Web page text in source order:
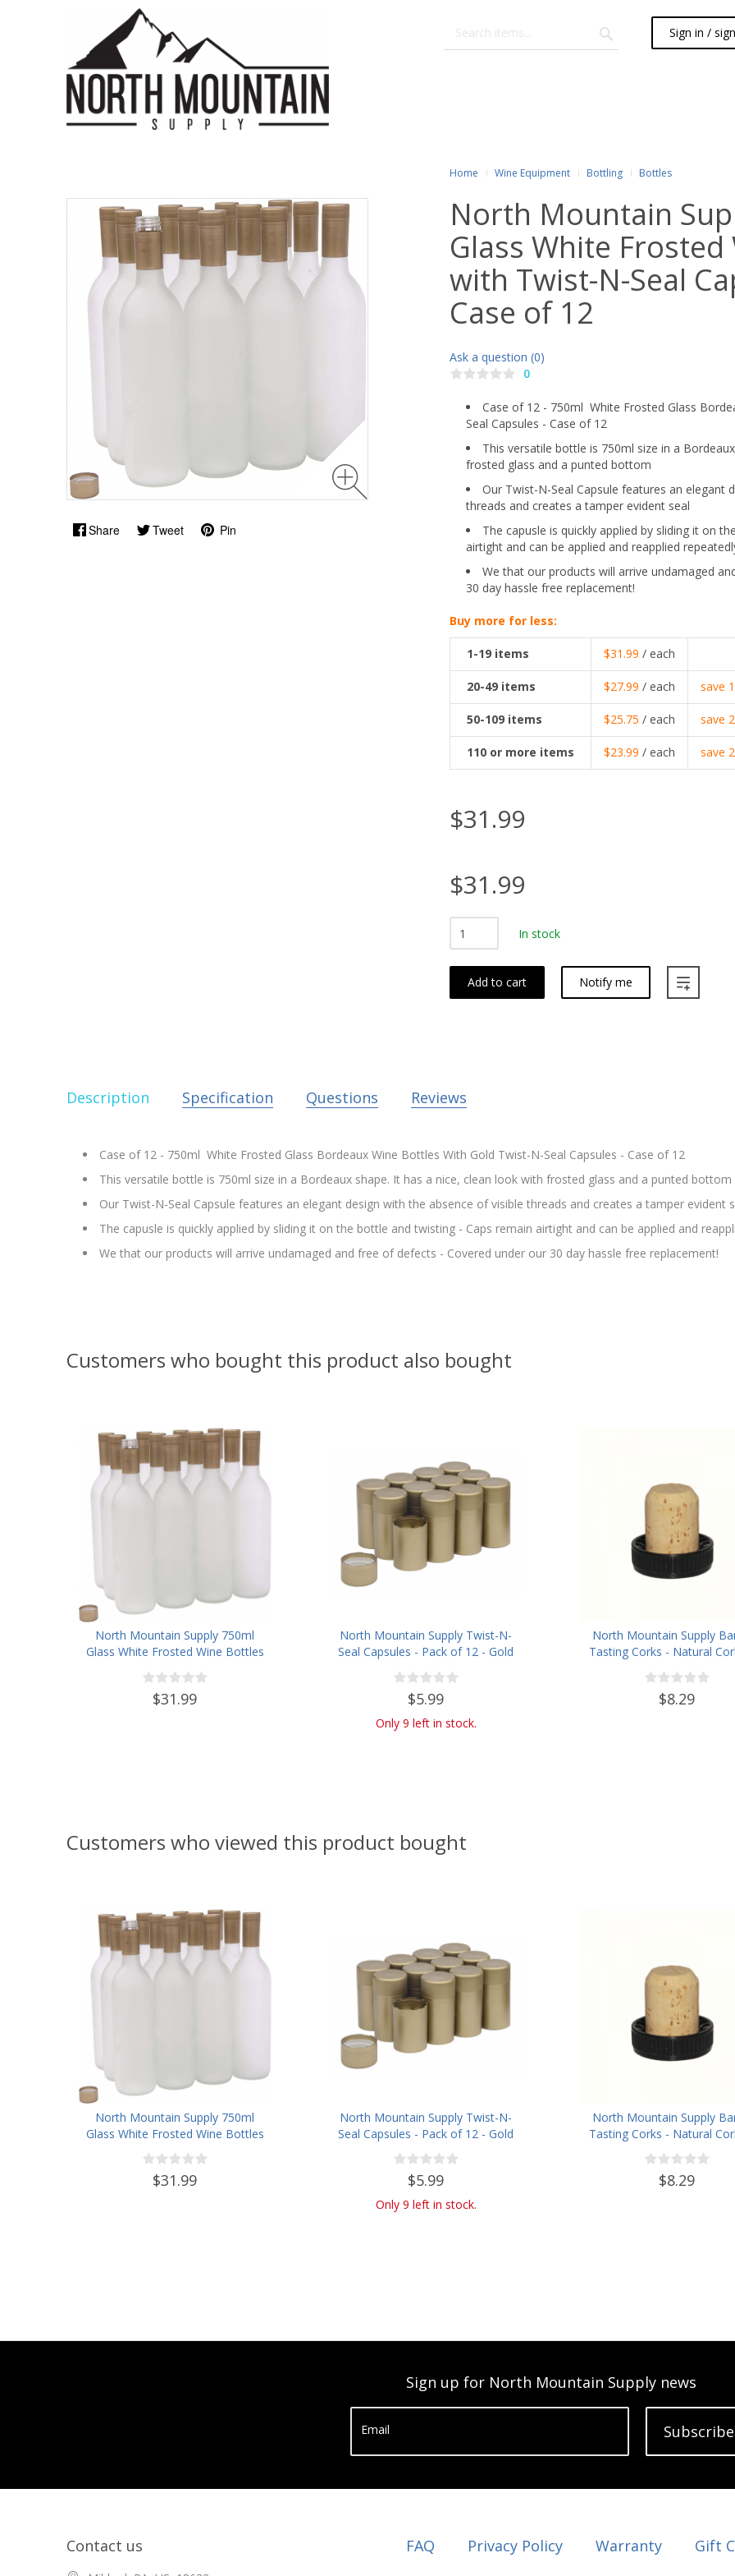
Sign in /
Share Tweet Pin
Home Wine Equipment Bottling Bottles
North Mountain
Glass White
with Twist-N-Seal
Case of 12
Ask a question (0)
0
Case of 12 - 750ml White Frosted Glass
Seal Capsules - Case of 12
This versatile bottle is 750ml size in a
frosted glass and a punted bottom
Our Twist-N-Seal Capsule features an elegant
threads and creates a tamper evident seal
The capusle is quickly applied by sliding it on
airtight and can be applied and reapplied
We that our products will arrive undamaged
30 day hassle free replacement!
Buy more for less:
1-19 items $31.99 / each
20-49 items $27.99 / each save
50-109 items $25.75 / each save
110 or more items $23.99 / each save
$31.99
$31.99
In stock
Add to cart Notify me
Description Specification Questions Reviews
Case of 12 - 750ml White Frosted Glass Bordeaux Wine Bottles With Gold Twist-N-Seal Capsules - Case of 12
This versatile bottle is 750ml size in a Bordeaux shape. It has a nice, clean look with frosted glass and a punted bottom
Our Twist-N-Seal Capsule features an elegant design with the absence of visible threads and creates a tamper evident
The capusle is quickly applied by sliding it on the bottle and twisting - Caps remain airtight and can be applied and
We that our products will arrive undamaged and free of defects - Covered under our 30 day hassle free replacement!
Customers who bought this product also bought
North Mountain Supply 750ml
Glass White Frosted Wine Bottles
with Twist-N-Seal Capsules
(Gold)- Case of 12
$31.99
North Mountain Supply Twist-N-
Seal Capsules - Pack of 12 - Gold
$5.99
Only 9 left in stock.
North Mountain Supply
Tasting Corks - Natural
Plastic Tops - Bag of
$8.29
Customers who viewed this product bought
North Mountain Supply 750ml
Glass White Frosted Wine Bottles
with Twist-N-Seal Capsules
(Gold)- Case of 12
$31.99
North Mountain Supply Twist-N-
Seal Capsules - Pack of 12 - Gold
$5.99
Only 9 left in stock.
North Mountain Supply
Tasting Corks - Natural
Plastic Tops - Bag of
$8.29
Sign up for North Mountain Supply news
Email Subscribe
Contact us FAQ Privacy Policy Warranty Gift